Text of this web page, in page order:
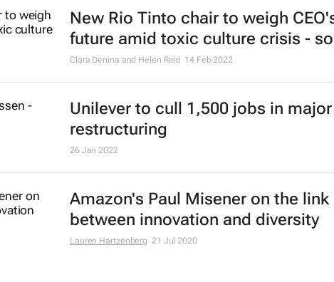
6 Jan 2023
Unilever CEO Alan Jope to retire
27 Sep 2022
New Rio Tinto chair to weigh